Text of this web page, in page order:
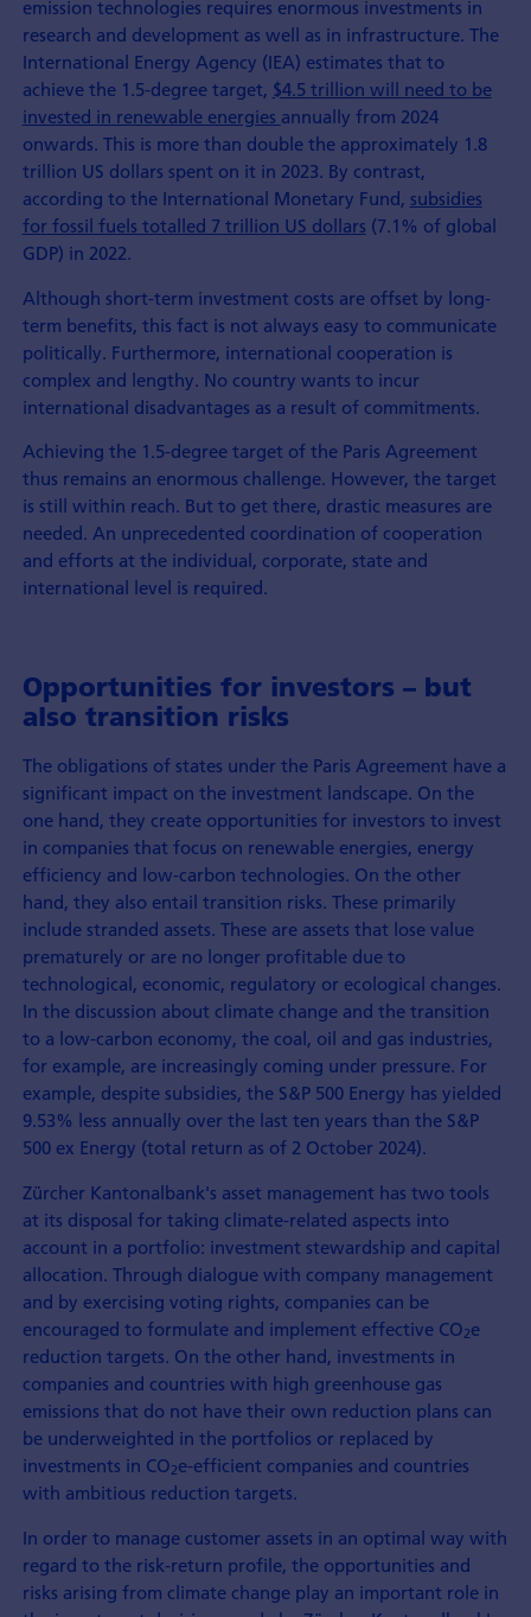
emission technologies requires enormous investments in
research and development as well as in infrastructure. The
International Energy Agency (IEA) estimates that to
achieve the 1.5-degree target, $4.5 trillion will need to be
invested in renewable energies annually from 2024
onwards. This is more than double the approximately 1.8
trillion US dollars spent on it in 2023. By contrast,
according to the International Monetary Fund, subsidies
for fossil fuels totalled 7 trillion US dollars (7.1% of global
GDP) in 2022.
Although short-term investment costs are offset by long-
term benefits, this fact is not always easy to communicate
politically. Furthermore, international cooperation is
complex and lengthy. No country wants to incur
international disadvantages as a result of commitments.
Achieving the 1.5-degree target of the Paris Agreement
thus remains an enormous challenge. However, the target
is still within reach. But to get there, drastic measures are
needed. An unprecedented coordination of cooperation
and efforts at the individual, corporate, state and
international level is required.
Opportunities for investors – but
also transition risks
The obligations of states under the Paris Agreement have a
significant impact on the investment landscape. On the
one hand, they create opportunities for investors to invest
in companies that focus on renewable energies, energy
efficiency and low-carbon technologies. On the other
hand, they also entail transition risks. These primarily
include stranded assets. These are assets that lose value
prematurely or are no longer profitable due to
technological, economic, regulatory or ecological changes.
In the discussion about climate change and the transition
to a low-carbon economy, the coal, oil and gas industries,
for example, are increasingly coming under pressure. For
example, despite subsidies, the S&P 500 Energy has yielded
9.53% less annually over the last ten years than the S&P
500 ex Energy (total return as of 2 October 2024).
Zürcher Kantonalbank's asset management has two tools
at its disposal for taking climate-related aspects into
account in a portfolio: investment stewardship and capital
allocation. Through dialogue with company management
and by exercising voting rights, companies can be
encouraged to formulate and implement effective CO2e
reduction targets. On the other hand, investments in
companies and countries with high greenhouse gas
emissions that do not have their own reduction plans can
be underweighted in the portfolios or replaced by
investments in CO2e-efficient companies and countries
with ambitious reduction targets.
In order to manage customer assets in an optimal way with
regard to the risk-return profile, the opportunities and
risks arising from climate change play an important role in